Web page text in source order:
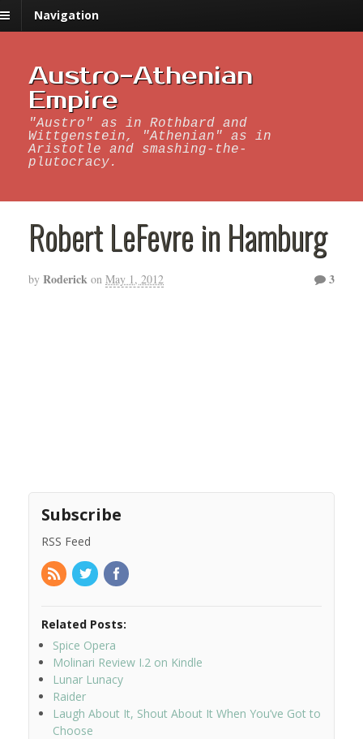
Navigation
Austro-Athenian
Empire
"Austro" as in Rothbard and
Wittgenstein, "Athenian" as in
Aristotle and smashing-the-
plutocracy.
Robert LeFevre in Hamburg
by Roderick on May 1, 2012 3
Subscribe
RSS Feed
Related Posts:
Spice Opera
Molinari Review I.2 on Kindle
Lunar Lunacy
Raider
Laugh About It, Shout About It When You’ve Got to
Choose